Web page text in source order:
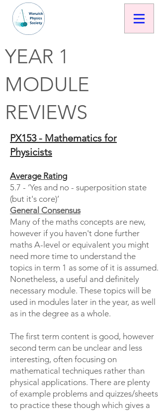
YEAR 1
MODULE
REVIEWS
PX153 - Mathematics for
Physicists
Average Rating
5.7 - ‘Yes and no - superposition state
(but it's core)’
General Consensus
Many of the maths concepts are new,
however if you haven't done further
maths A-level or equivalent you might
need more time to understand the
topics in term 1 as some of it is assumed.
Nonetheless, a useful and definitely
necessary module. These topics will be
used in modules later in the year, as well
as in the degree as a whole.
The first term content is good, however
second term can be unclear and less
interesting, often focusing on
mathematical techniques rather than
physical applications. There are plenty
of example problems and quizzes/sheets
to practice these though which gives a